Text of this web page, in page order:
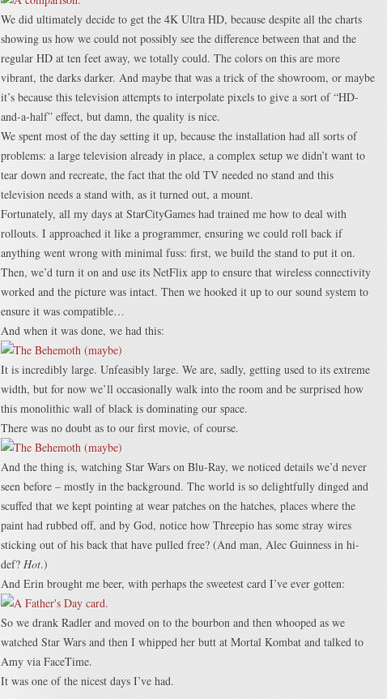
We did ultimately decide to get the 4K Ultra HD, because despite all the charts
showing us how we could not possibly see the difference between that and the
regular HD at ten feet away, we totally could. The colors on this are more
vibrant, the darks darker. And maybe that was a trick of the showroom, or maybe
it’s because this television attempts to interpolate pixels to give a sort of “HD-
and-a-half” effect, but damn, the quality is nice.
We spent most of the day setting it up, because the installation had all sorts of
problems: a large television already in place, a complex setup we didn’t want to
tear down and recreate, the fact that the old TV needed no stand and this
television needs a stand with, as it turned out, a mount.
Fortunately, all my days at StarCityGames had trained me how to deal with
rollouts. I approached it like a programmer, ensuring we could roll back if
anything went wrong with minimal fuss: first, we build the stand to put it on.
Then, we’d turn it on and use its NetFlix app to ensure that wireless connectivity
worked and the picture was intact. Then we hooked it up to our sound system to
ensure it was compatible…
And when it was done, we had this:
It is incredibly large. Unfeasibly large. We are, sadly, getting used to its extreme
width, but for now we’ll occasionally walk into the room and be surprised how
this monolithic wall of black is dominating our space.
There was no doubt as to our first movie, of course.
And the thing is, watching Star Wars on Blu-Ray, we noticed details we’d never
seen before – mostly in the background. The world is so delightfully dinged and
scuffed that we kept pointing at wear patches on the hatches, places where the
paint had rubbed off, and by God, notice how Threepio has some stray wires
sticking out of his back that have pulled free? (And man, Alec Guinness in hi-
def? Hot.)
And Erin brought me beer, with perhaps the sweetest card I’ve ever gotten:
So we drank Radler and moved on to the bourbon and then whooped as we
watched Star Wars and then I whipped her butt at Mortal Kombat and talked to
Amy via FaceTime.
It was one of the nicest days I’ve had.